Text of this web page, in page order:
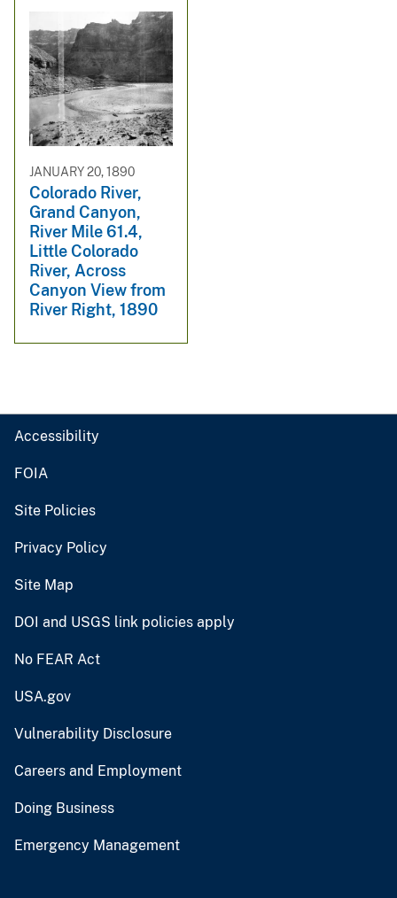
JANUARY 20, 1890
Colorado River,
Grand Canyon,
River Mile 61.4,
Little Colorado
River, Across
Canyon View from
River Right, 1890
Accessibility
FOIA
Site Policies
Privacy Policy
Site Map
DOI and USGS link policies apply
No FEAR Act
USA.gov
Vulnerability Disclosure
Careers and Employment
Doing Business
Emergency Management